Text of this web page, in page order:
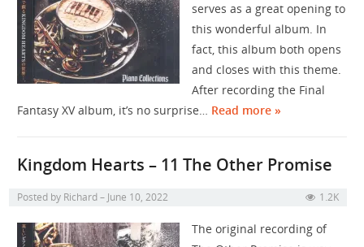
serves as a great opening to
this wonderful album. In
fact, this album both opens
and closes with this theme.
After recording the Final
Fantasy XV album, it’s no surprise… Read more »
Kingdom Hearts – 11 The Other Promise
Posted by Richard June 10, 2022 1.2K
The original recording of